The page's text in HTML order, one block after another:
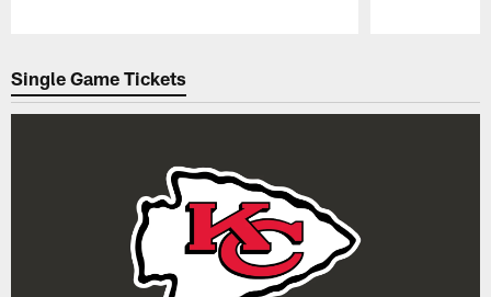
Single Game Tickets